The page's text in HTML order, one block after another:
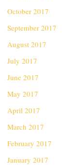
October 2017
September 2017
August 2017
July 2017
June 2017
May 2017
April 2017
March 2017
February 2017
January 2017